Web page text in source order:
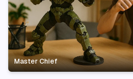
Master Chief